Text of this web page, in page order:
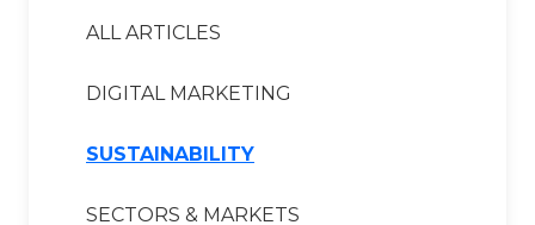
ALL ARTICLES
DIGITAL MARKETING
SUSTAINABILITY
SECTORS & MARKETS